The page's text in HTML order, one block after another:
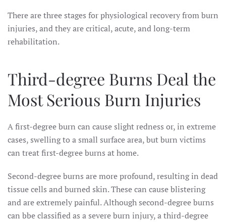
There are three stages for physiological recovery from burn
injuries, and they are critical, acute, and long-term
rehabilitation.
Third-degree Burns Deal the
Most Serious Burn Injuries
A first-degree burn can cause slight redness or, in extreme
cases, swelling to a small surface area, but burn victims
can treat first-degree burns at home.
Second-degree burns are more profound, resulting in dead
tissue cells and burned skin. These can cause blistering
and are extremely painful. Although second-degree burns
can bbe classified as a severe burn injury, a third-degree